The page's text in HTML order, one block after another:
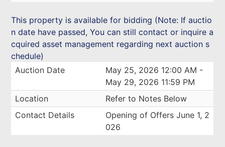
This property is available for bidding (Note: If auctio
n date have passed, You can still contact or inquire a
cquired asset management regarding next auction s
chedule)
Auction Date
May 25, 2026 12:00 AM -
May 29, 2026 11:59 PM
Location
Refer to Notes Below
Contact Details
Opening of Offers June 1, 2
026